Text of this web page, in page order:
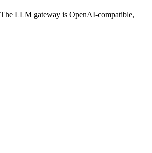
LLM gateway is OpenAI-compatible,